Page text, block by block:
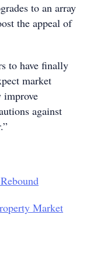
to an array
the appeal of
to have finally
market
improve
against
Market